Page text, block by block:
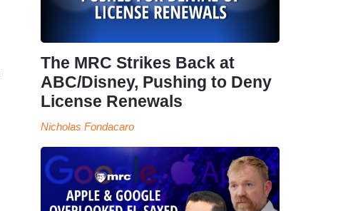
The MRC Strikes Back at
ABC/Disney, Pushing to Deny
License Renewals
Nicholas Fondacaro